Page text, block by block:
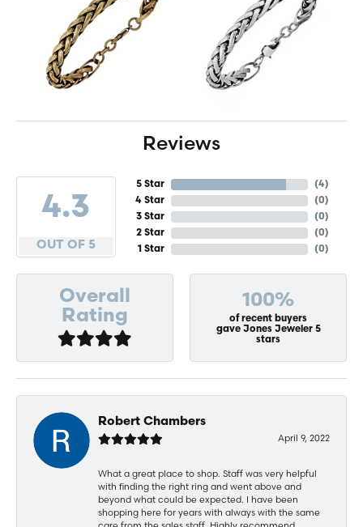
Reviews
4.3
OUT OF 5
5 Star
4 Star
3 Star
2 Star
1 Star
(4)
(0)
(0)
(0)
(0)
Overall
Rating
100%
of recent buyers
gave Jones Jeweler 5
stars
Robert Chambers
April 9, 2022
What a great place to shop. Staff was very helpful
with finding the right ring and went above and
beyond what could be expected. I have been
shopping here for years with always with the same